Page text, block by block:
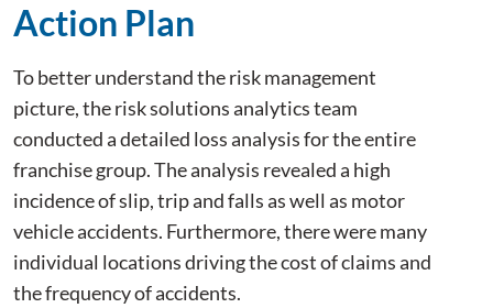
Action Plan
To better understand the risk management
picture, the risk solutions analytics team
conducted a detailed loss analysis for the entire
franchise group. The analysis revealed a high
incidence of slip, trip and falls as well as motor
vehicle accidents. Furthermore, there were many
individual locations driving the cost of claims and
the frequency of accidents.